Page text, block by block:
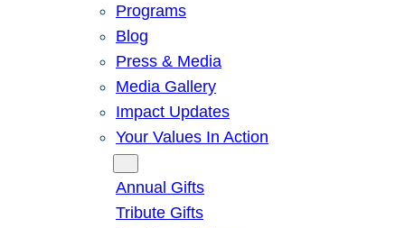
Programs
Blog
Press & Media
Media Gallery
Impact Updates
Your Values In Action
Annual Gifts
Tribute Gifts